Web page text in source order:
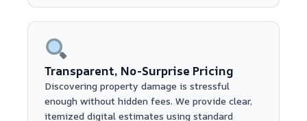
Transparent, No-Surprise Pricing
Discovering property damage is stressful
enough without hidden fees. We provide clear,
itemized digital estimates using standard